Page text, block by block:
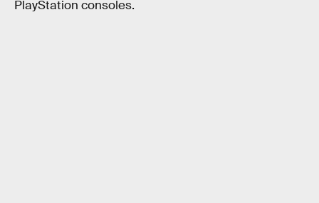
PlayStation consoles.